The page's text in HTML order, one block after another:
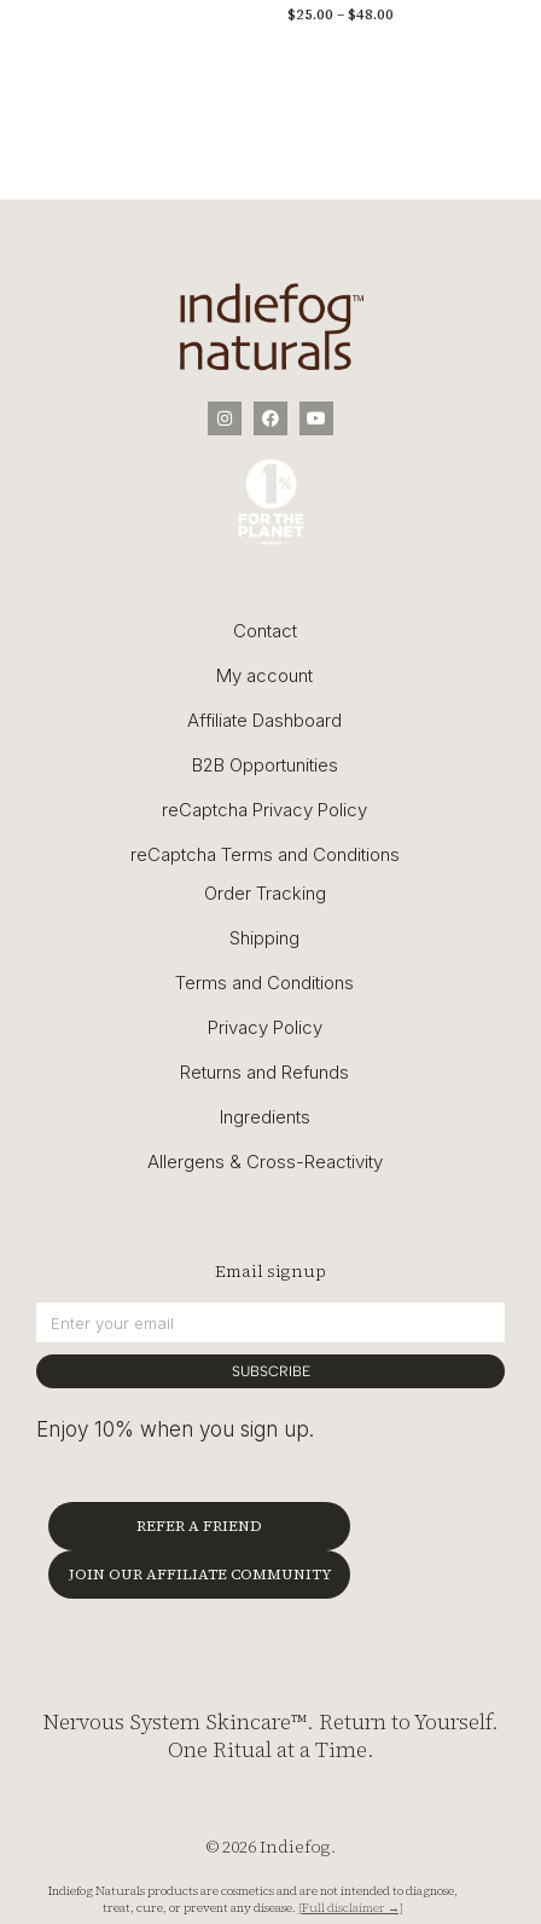
$25.00 – $48.00
Contact
My account
Affiliate Dashboard
B2B Opportunities
reCaptcha Privacy Policy
reCaptcha Terms and Conditions
Order Tracking
Shipping
Terms and Conditions
Privacy Policy
Returns and Refunds
Ingredients
Allergens & Cross-Reactivity
Email signup
SUBSCRIBE
Enjoy 10% when you sign up.
REFER A FRIEND
JOIN OUR AFFILIATE COMMUNITY
Nervous System Skincare™. Return to Yourself.
One Ritual at a Time.
© 2026 Indiefog.
Indiefog Naturals products are cosmetics and are not intended to diagnose,
treat, cure, or prevent any disease. [Full disclaimer →]